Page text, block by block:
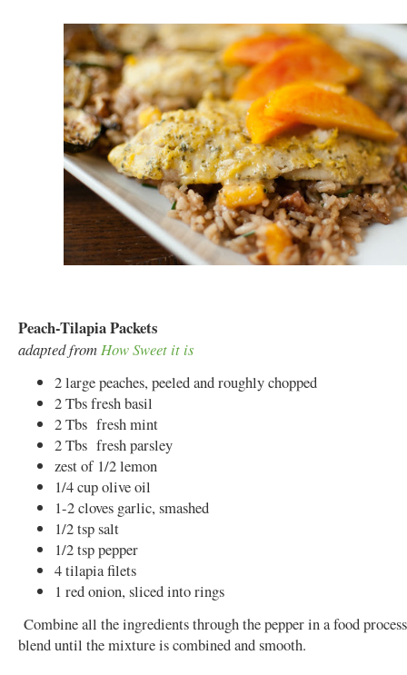
Peach-Tilapia Packets
adapted from How Sweet it is
2 large peaches, peeled and roughly chopped
2 Tbs fresh basil
2 Tbs fresh mint
2 Tbs fresh parsley
zest of 1/2 lemon
1/4 cup olive oil
1-2 cloves garlic, smashed
1/2 tsp salt
1/2 tsp pepper
4 tilapia filets
1 red onion, sliced into rings
Combine all the ingredients through the pepper in a food
blend until the mixture is combined and smooth.